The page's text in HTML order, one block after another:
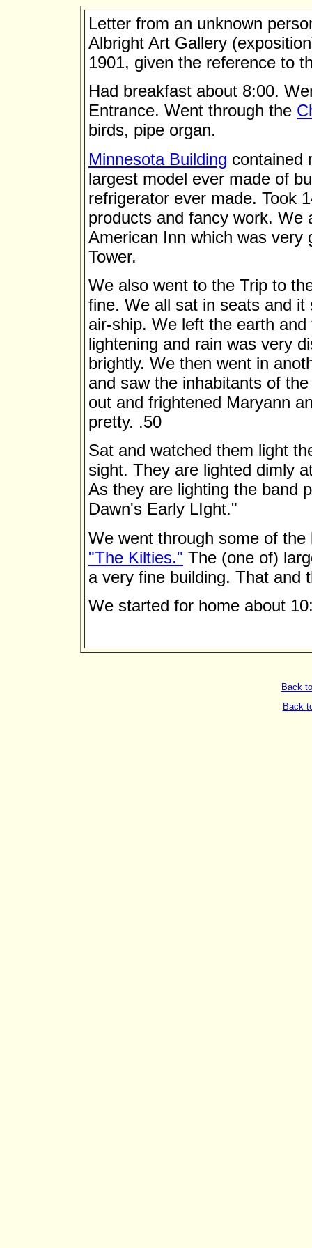
Letter from an unknown
Albright Art Gallery
1901, given the reference to
Had breakfast about 8:00.
Entrance. Went through the
birds, pipe organ.
Minnesota Building contained
largest model ever made of
refrigerator ever made. Took
products and fancy work. We
American Inn which was very
Tower.
We also went to the Trip to
fine. We all sat in seats and
air-ship. We left the earth
lightening and rain was very
brightly. We then went in
and saw the inhabitants of
out and frightened Maryann
pretty. .50
Sat and watched them light
sight. They are lighted dimly
As they are lighting the band
Dawn's Early LIght."
We went through some of the
"The Kilties." The (one of)
a very fine building. That and
We started for home about
Back
Back